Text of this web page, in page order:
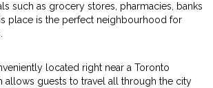
such as grocery stores, pharmacies, banks
place is the perfect neighbourhood for
located right near a Toronto
allows guests to travel all through the city